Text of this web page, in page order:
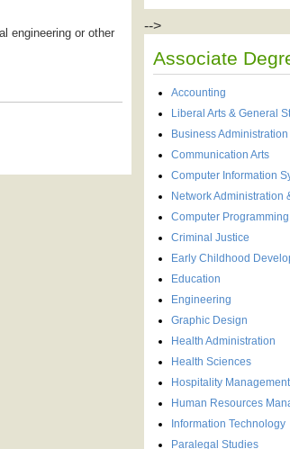
engineering or other
-->
Associate
Accounting
Liberal Arts & General
Business Administration
Communication Arts
Computer Information
Network Administration
Computer Programming
Criminal Justice
Early Childhood
Education
Engineering
Graphic Design
Health Administration
Health Sciences
Hospitality Management
Human Resources
Information Technology
Paralegal Studies